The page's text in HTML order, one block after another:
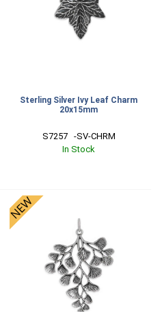
Sterling Silver Ivy Leaf Charm
20x15mm
S7257   -SV-CHRM
In Stock